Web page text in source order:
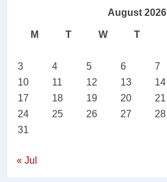
August 2026
M T W T
3
4 5 6 7
10
11 12 13 14
17
18 19 20 21
24
25 26 27 28
31
« Jul